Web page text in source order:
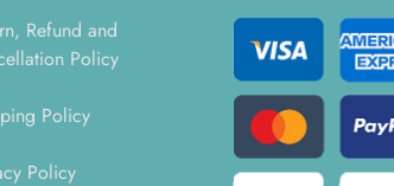
Refund and
Policy
Policy
Policy